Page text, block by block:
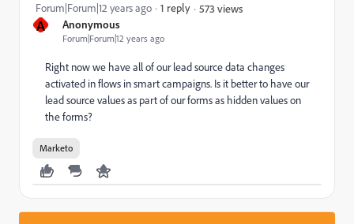
A Anonymous
Forum|Forum|12 years ago
Forum|Forum|12 years ago 1 reply 573 views
Right now we have all of our lead source data changes
activated in flows in smart campaigns. Is it better to have our
lead source values as part of our forms as hidden values on
the forms?
Marketo